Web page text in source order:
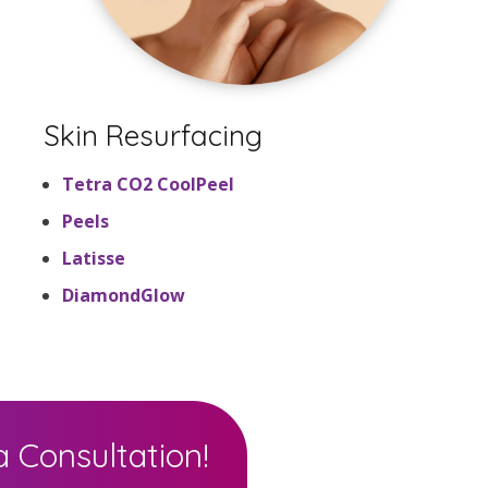
Skin Resurfacing
Tetra CO2 CoolPeel
Peels
Latisse
DiamondGlow
Consultation!